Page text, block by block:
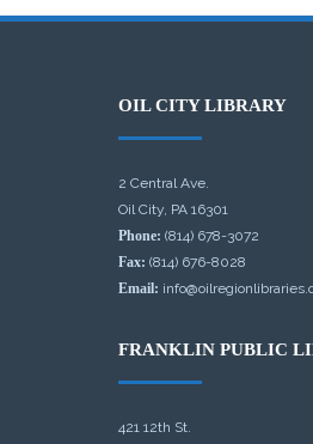
OIL CITY LIBRARY
2 Central Ave.
Oil City, PA 16301
Phone: (814) 678-3072
Fax: (814) 676-8028
Email:
FRANKLIN PUBLIC
421 12th St.